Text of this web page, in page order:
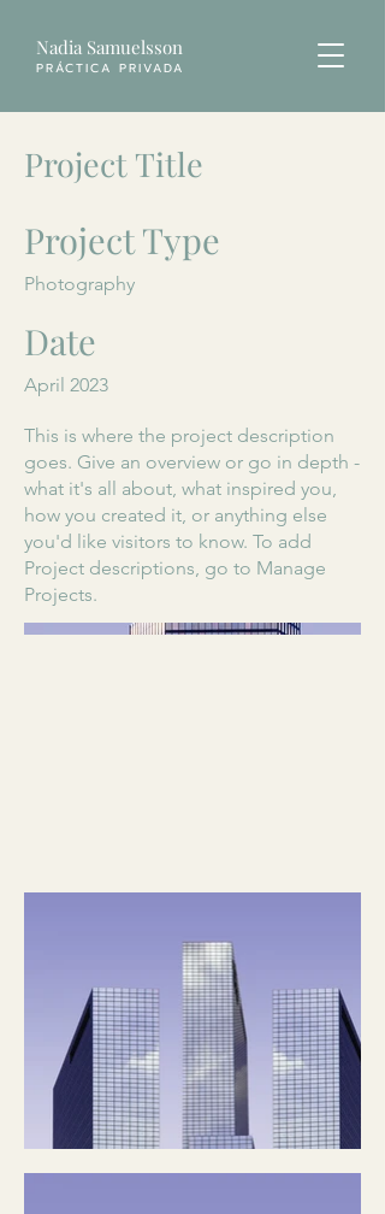
Nadia Samuelsson
PRÁCTICA PRIVADA
Project Title
Project Type
Photography
Date
April 2023
This is where the project description
goes. Give an overview or go in depth -
what it's all about, what inspired you,
how you created it, or anything else
you'd like visitors to know. To add
Project descriptions, go to Manage
Projects.